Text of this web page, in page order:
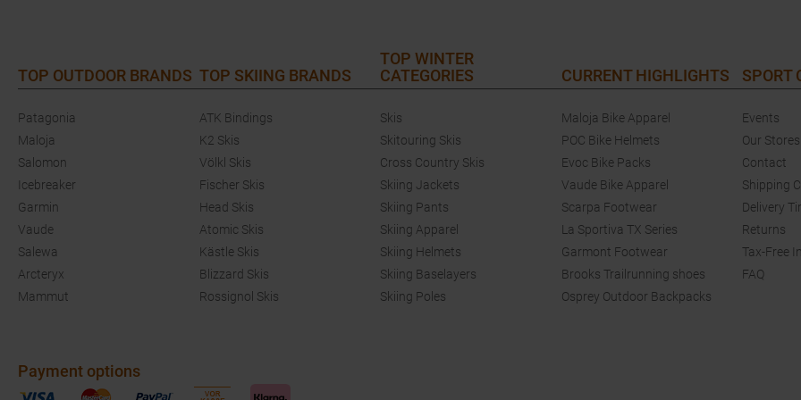
TOP OUTDOOR BRANDS
Patagonia
Maloja
Salomon
Icebreaker
Garmin
Vaude
Salewa
Arcteryx
Mammut
TOP SKIING BRANDS
ATK Bindings
K2 Skis
Völkl Skis
Fischer Skis
Head Skis
Atomic Skis
Kästle Skis
Blizzard Skis
Rossignol Skis
TOP WINTER
CATEGORIES
Skis
Skitouring Skis
Cross Country Skis
Skiing Jackets
Skiing Pants
Skiing Apparel
Skiing Helmets
Skiing Baselayers
Skiing Poles
CURRENT HIGHLIGHTS
Maloja Bike Apparel
POC Bike Helmets
Evoc Bike Packs
Vaude Bike Apparel
Scarpa Footwear
La Sportiva TX Series
Garmont Footwear
Brooks Trailrunning shoes
Osprey Outdoor Backpacks
SPORT
Events
Our Stores
Contact
Shipping
Delivery
Returns
Tax-Free
FAQ
Payment options